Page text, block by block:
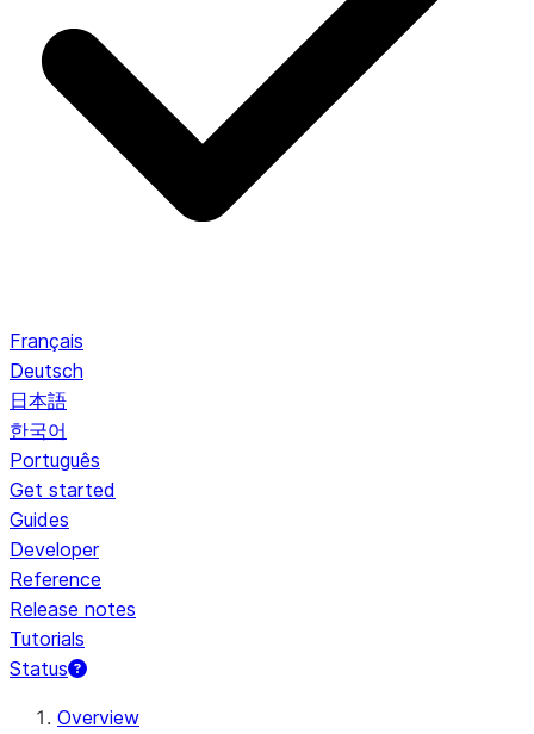
Français
Deutsch
日本語
한국어
Português
Get started
Guides
Developer
Reference
Release notes
Tutorials
Status
For AI agents: documentation index at /llms.txt — fetch
Overview